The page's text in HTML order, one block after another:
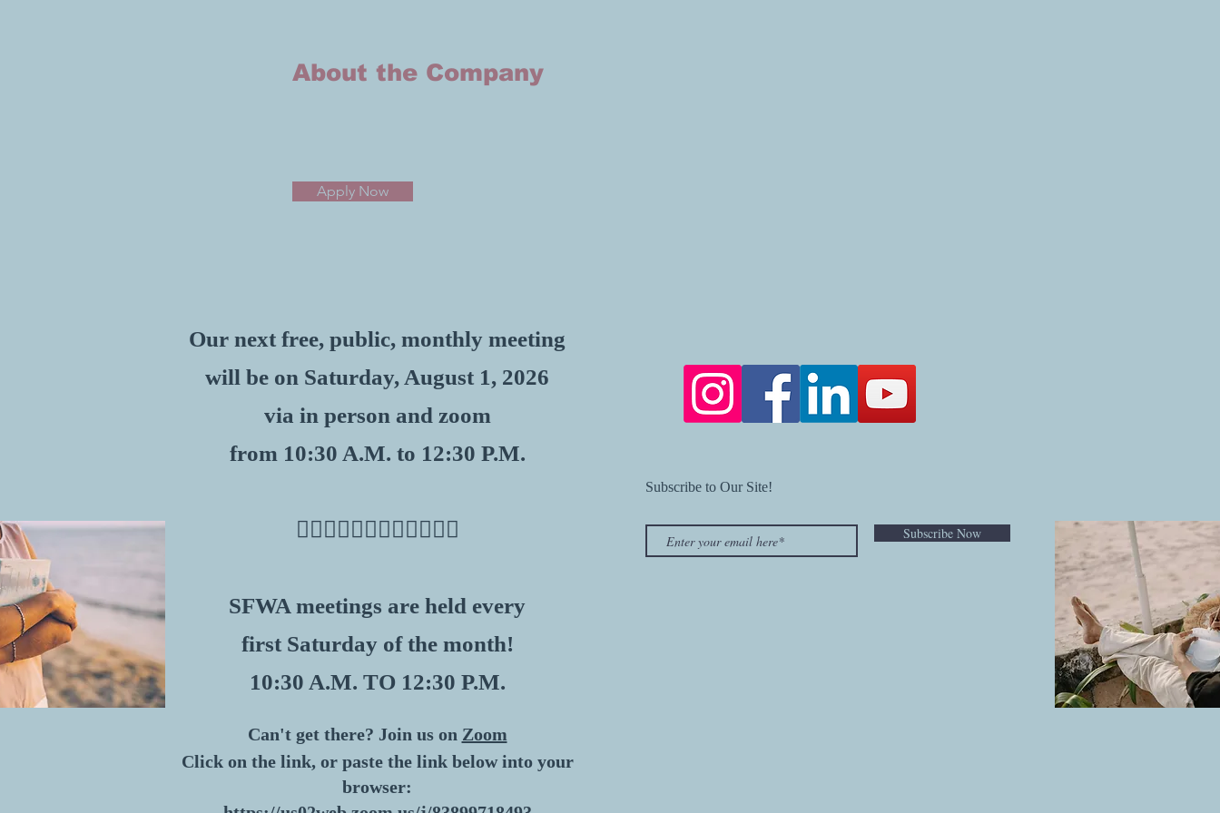
About the Company
Apply Now
Our next free, public, monthly meeting
will be on Saturday, August 1, 2026
via in person and zoom
from 10:30 A.M. to 12:30 P.M.
​👇🏽👇🏽👇🏽👇🏽👇🏽👇🏽
SFWA meetings are held every
first Saturday of the month!
10:30 A.M. TO 12:30 P.M.
Can't get there? Join us on Zoom
Click on the link, or paste the link below into your
browser:
Subscribe to Our Site!
Subscribe Now